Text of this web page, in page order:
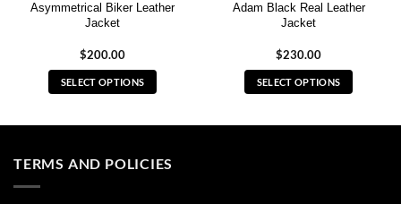
Asymmetrical Biker Leather
Jacket
$200.00
SELECT OPTIONS
multiple
Adam Black Real Leather
Jacket
$230.00
SELECT OPTIONS
TERMS AND POLICIES